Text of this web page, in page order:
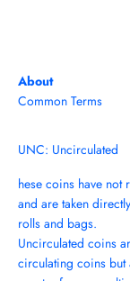
About
Common Terms
UNC: Uncirculated
hese coins have not
and are taken
rolls and bags.
Uncirculated coins
circulating coins but